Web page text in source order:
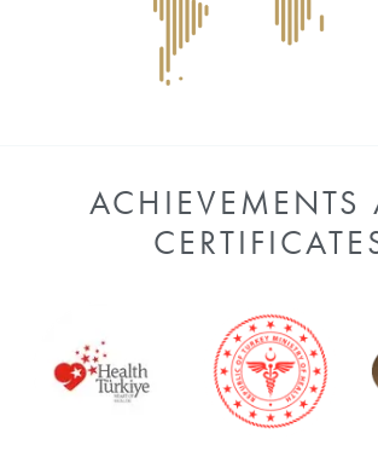
ACHIEVEMENTS